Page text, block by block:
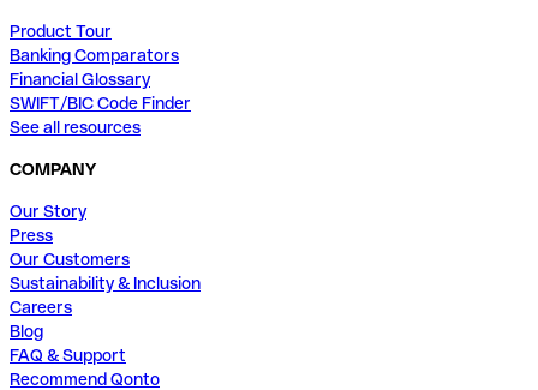
Product Tour
Banking Comparators
Financial Glossary
SWIFT/BIC Code Finder
See all resources
COMPANY
Our Story
Press
Our Customers
Sustainability & Inclusion
Careers
Blog
FAQ & Support
Recommend Qonto